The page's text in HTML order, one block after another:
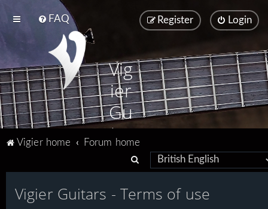
FAQ Login
Register
Vig
ier
Gu
ita
Vigier home
Forum home
e
a
Vigier Guitars - Terms of use